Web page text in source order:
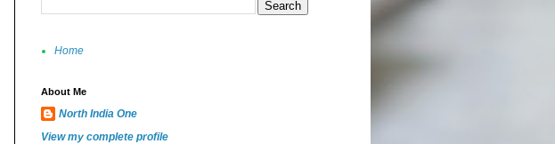
Home
About Me
North India One
View my complete profile